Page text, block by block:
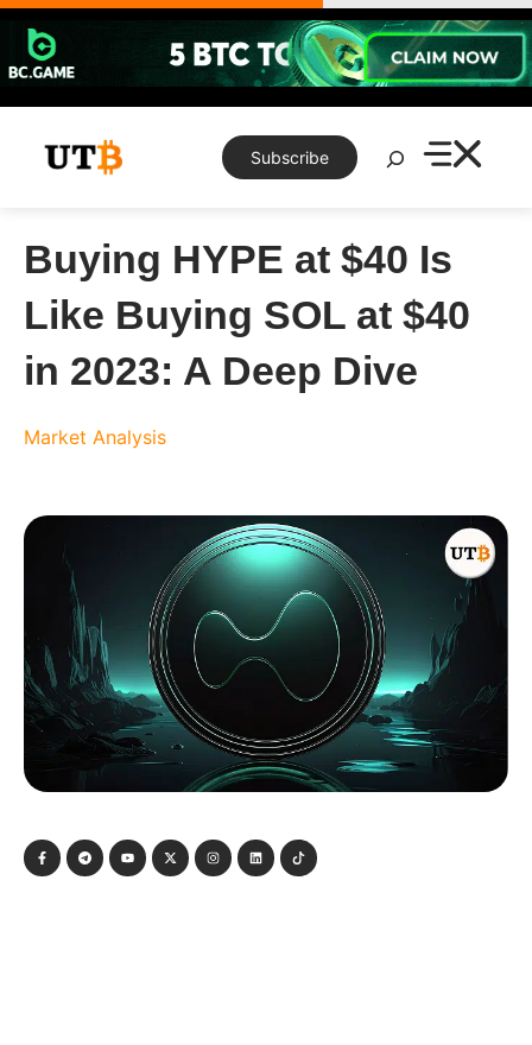
Skip
content
Subscribe
Search
Buying HYPE at $40 Is
Like Buying SOL at $40
in 2023: A Deep Dive
Market Analysis